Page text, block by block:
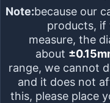
Note:because our
products, if
measure, the
about
range, we cannot
and it does not
this, please place